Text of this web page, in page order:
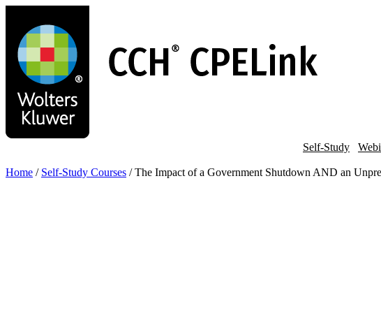
main
content
Self-Study
Home / Self-Study Courses / The Impact of a Government Shutdown AND an